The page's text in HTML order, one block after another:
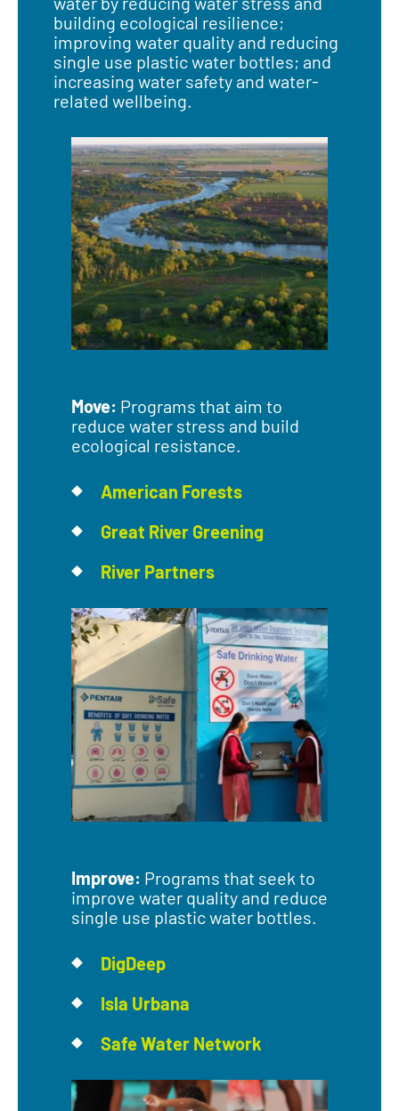
building ecological resilience;
improving water quality and reducing
single use plastic water bottles; and
increasing water safety and water-
related wellbeing.
Move: Programs that aim to
reduce water stress and build
ecological resistance.
American Forests
Great River Greening
River Partners
Improve: Programs that seek to
improve water quality and reduce
single use plastic water bottles.
DigDeep
Isla Urbana
Safe Water Network